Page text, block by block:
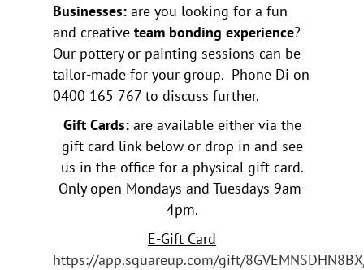
Businesses: are you looking for a fun
and creative team bonding experience?
Our pottery or painting sessions can be
tailor-made for your group. Phone Di on
0400 165 767 to discuss further.
Gift Cards:are available either via the
gift card link below or drop in and see
us in the office for a physical gift card.
Only open Mondays and Tuesdays 9am-
4pm.
E-Gift Card
https://app.squareup.com/gift/